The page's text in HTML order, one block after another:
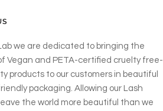
we are dedicated to bringing the
Vegan and PETA-certified cruelty free-
products to our customers in beautiful
packaging. Allowing our Lash
the world more beautiful than we